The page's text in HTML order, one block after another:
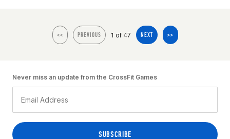
<< PREVIOUS 1 of 47 NEXT >>
Never miss an update from the CrossFit Games